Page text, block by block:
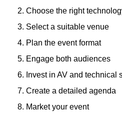
Choose the right
Select a suitable venue
Plan the event format
Engage both audiences
Invest in AV and technical
Create a detailed agenda
Market your event